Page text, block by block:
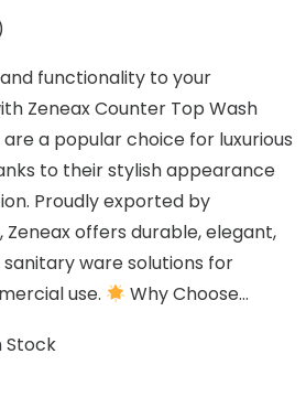
functionality to your
Zeneax Counter Top Wash
are a popular choice for luxurious
to their stylish appearance
Proudly exported by
Zeneax offers durable, elegant,
ware solutions for
use.
Why Choose…
Stock